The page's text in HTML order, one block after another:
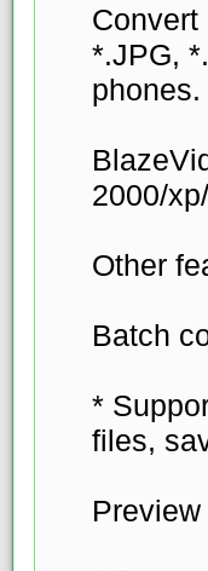
Convert
*.JPG,
phones.
2000/
Other
Batch
*
files,